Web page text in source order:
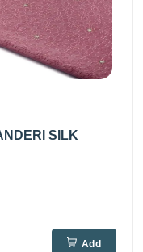
SILK
Add